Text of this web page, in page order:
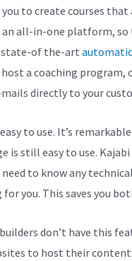
to create courses
an all-in-one platform,
state-of the-art
a coaching program,
directly to your
to use. It’s
is still easy to use.
need to know any
you. This saves you
don’t have this
to host their